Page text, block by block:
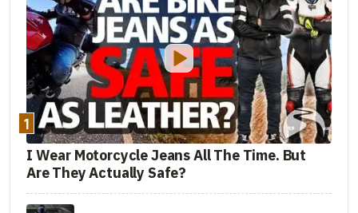
1
I Wear Motorcycle Jeans All The Time. But
Are They Actually Safe?